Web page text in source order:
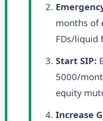
months of
FDs/liquid
Start SIP:
5000/
equity
Increase